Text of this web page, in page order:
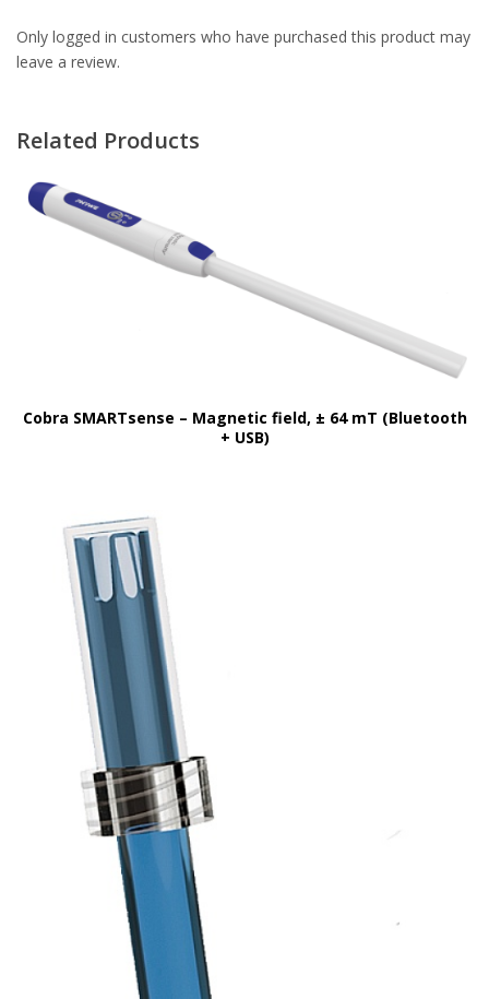
Only logged in customers who have purchased this product may
leave a review.
Related Products
Cobra SMARTsense – Magnetic field, ± 64 mT (Bluetooth
+ USB)